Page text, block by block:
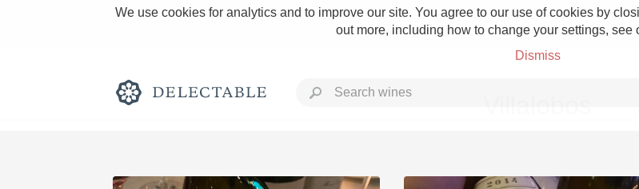
We use cookies for analytics and to improve our site. You agree to our use of cookies by
out more, including how to change your settings, see
Dismiss